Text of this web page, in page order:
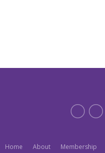
Home About Membership